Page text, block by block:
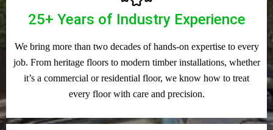
25+ Years of Industry Experience
We bring more than two decades of hands-on expertise to every
job. From heritage floors to modern timber installations, whether
it’s a commercial or residential floor, we know how to treat
every floor with care and precision.